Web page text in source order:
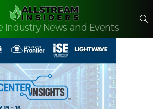
Industry News and Events